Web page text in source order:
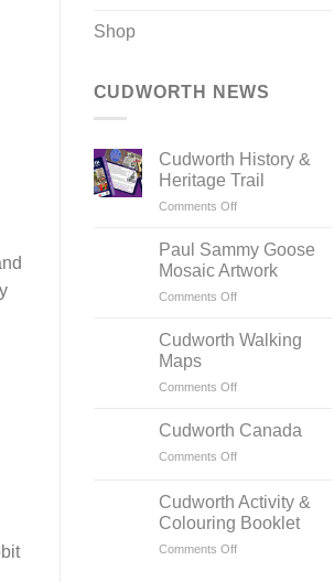
Shop
CUDWORTH NEWS
Cudworth History &
Heritage Trail
Comments Offon
History
Heritage
Trail
Paul Sammy Goose
Mosaic Artwork
Comments Offon
Sammy
Artwork
Cudworth Walking
Maps
Comments Offon
Walking
Cudworth Canada
Comments Offon
Canada
Cudworth Activity &
Colouring Booklet
Comments Offon